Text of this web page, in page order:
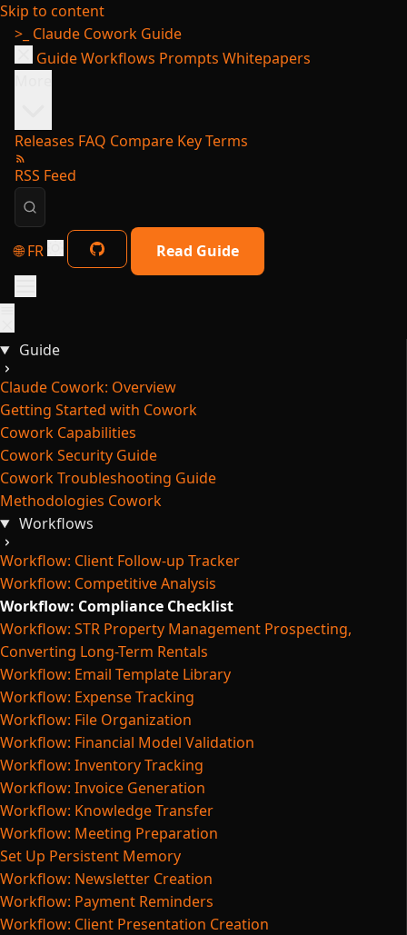
Skip to content
>_ Claude Cowork Guide
GuideWorkflows Prompts Whitepapers
Releases FAQ Compare Key Terms
RSS Feed
🌐 FR Read Guide
Guide
Claude Cowork: Overview
Getting Started with Cowork
Cowork Capabilities
Cowork Security Guide
Cowork Troubleshooting Guide
Methodologies Cowork
Workflows
Workflow: Client Follow-up Tracker
Workflow: Competitive Analysis
Workflow: Compliance Checklist
Workflow: STR Property Management Prospecting,
Converting Long-Term Rentals
Workflow: Email Template Library
Workflow: Expense Tracking
Workflow: File Organization
Workflow: Financial Model Validation
Workflow: Inventory Tracking
Workflow: Invoice Generation
Workflow: Knowledge Transfer
Workflow: Meeting Preparation
Set Up Persistent Memory
Workflow: Newsletter Creation
Workflow: Payment Reminders
Workflow: Client Presentation Creation